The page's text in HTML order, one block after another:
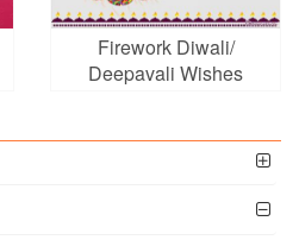
Firework Diwali/
Deepavali Wishes